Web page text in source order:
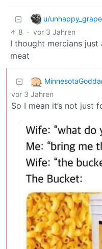
u/
8 · vor 3 Jahren
I thought mercians
meat
vor 3 Jahren
So I mean it’s not just